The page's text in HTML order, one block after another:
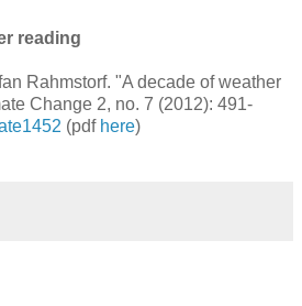
reading
Rahmstorf. "A decade of weather
Change 2, no. 7 (2012): 491-
(pdf here)